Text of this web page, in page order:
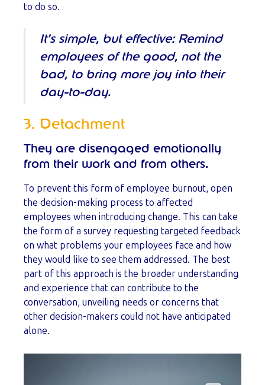
to do so.
It’s simple, but effective: Remind
employees of the good, not the
bad, to bring more joy into their
day-to-day.
3. Detachment
They are disengaged emotionally
from their work and from others.
To prevent this form of employee burnout, open
the decision-making process to affected
employees when introducing change. This can take
the form of a survey requesting targeted feedback
on what problems your employees face and how
they would like to see them addressed. The best
part of this approach is the broader understanding
and experience that can contribute to the
conversation, unveiling needs or concerns that
other decision-makers could not have anticipated
alone.